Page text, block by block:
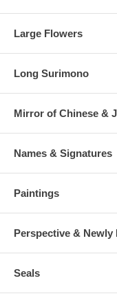
Large Flowers
Long Surimono
Mirror of Chinese &
Names & Signatures
Paintings
Perspective &
Seals